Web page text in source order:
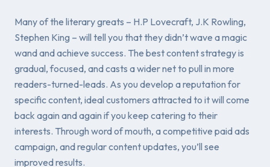
Many of the literary greats – H.P Lovecraft, J.K Rowling,
Stephen King – will tell you that they didn’t wave a magic
wand and achieve success. The best content strategy is
gradual, focused, and casts a wider net to pull in more
readers-turned-leads. As you develop a reputation for
specific content, ideal customers attracted to it will come
back again and again if you keep catering to their
interests. Through word of mouth, a competitive paid ads
campaign, and regular content updates, you’ll see
improved results.